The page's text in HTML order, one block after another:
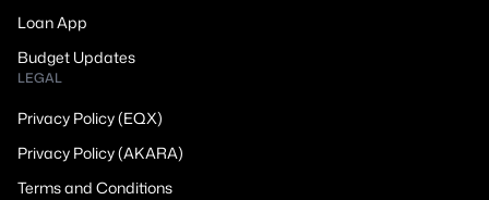
Loan App
Budget Updates
LEGAL
Privacy Policy (EQX)
Privacy Policy (AKARA)
Terms and Conditions